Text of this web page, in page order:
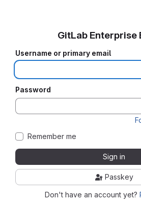
GitLab Enterprise
Username or primary email
Password
Remember me
Sign in
Passkey
Don't have an account yet?